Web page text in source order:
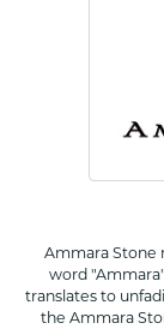
Ammara Stone
word
translates to
the Ammara